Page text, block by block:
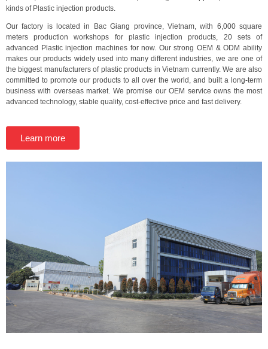
kinds of Plastic injection products.
Our factory is located in Bac Giang province, Vietnam, with 6,000 square
meters production workshops for plastic injection products, 20 sets of
advanced Plastic injection machines for now. Our strong OEM & ODM ability
makes our products widely used into many different industries, we are one of
the biggest manufacturers of plastic products in Vietnam currently. We are also
committed to promote our products to all over the world, and built a long-term
business with overseas market. We promise our OEM service owns the most
advanced technology, stable quality, cost-effective price and fast delivery.
Learn more